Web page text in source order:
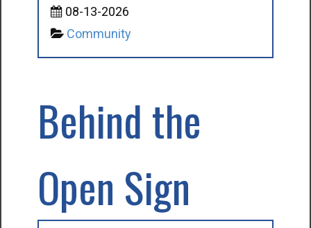
08-13-2026
Community
Behind the
Open Sign